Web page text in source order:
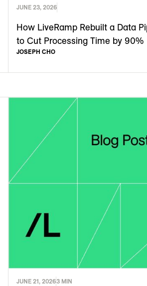
JUNE 23, 2026
How LiveRamp Rebuilt a Data
to Cut Processing Time by 90%
JOSEPH CHO
JUNE 21, 20263 MIN